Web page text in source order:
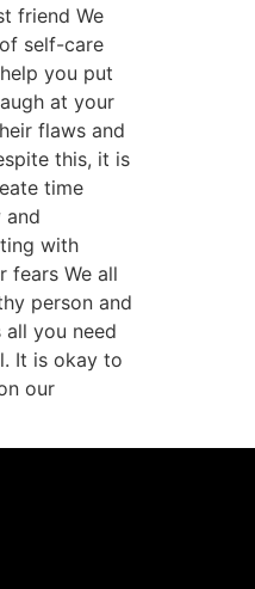
friend We
self-care
you put
at your
flaws and
this, it is
time
and
with
fears We all
person and
you need
It is okay to
our